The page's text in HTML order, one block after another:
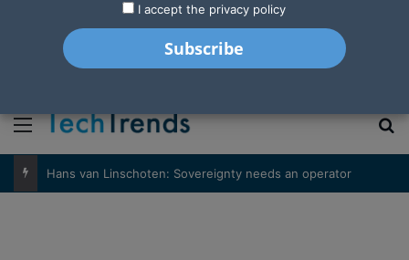
Menu
Hans van Linschoten: Sovereignty needs an operator
I accept the privacy policy